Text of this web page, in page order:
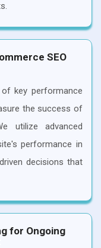
SEO
key performance
the success of
utilize advanced
performance in
decisions that
for Ongoing